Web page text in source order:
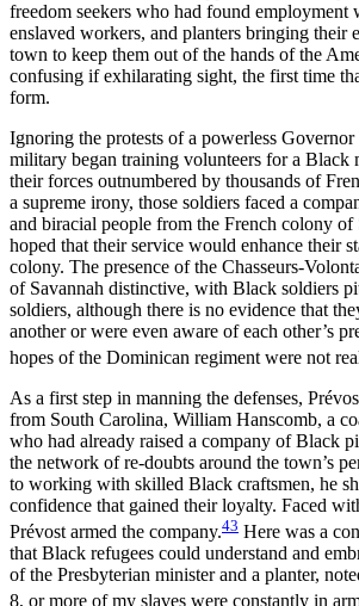
freedom seekers who had found employment
enslaved workers, and planters bringing their
town to keep them out of the hands of the
confusing if exhilarating sight, the first time
form.
Ignoring the protests of a powerless
military began training volunteers for a Black
their forces outnumbered by thousands of
a supreme irony, those soldiers faced a
and biracial people from the French colony
hoped that their service would enhance their
colony. The presence of the Chasseurs-
of Savannah distinctive, with Black soldiers
soldiers, although there is no evidence that
another or were even aware of each other’s
hopes of the Dominican regiment were not
As a first step in manning the defenses,
from South Carolina, William Hanscomb, a
who had already raised a company of Black
the network of re-doubts around the town’s
to working with skilled Black craftsmen, he
confidence that gained their loyalty. Faced
Prévost armed the company.43 Here was a
that Black refugees could understand and
of the Presbyterian minister and a planter,
8, or more of my slaves were constantly in